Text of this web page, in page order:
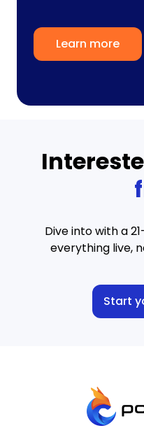
Learn more
Dive into with a
everything live,
Start